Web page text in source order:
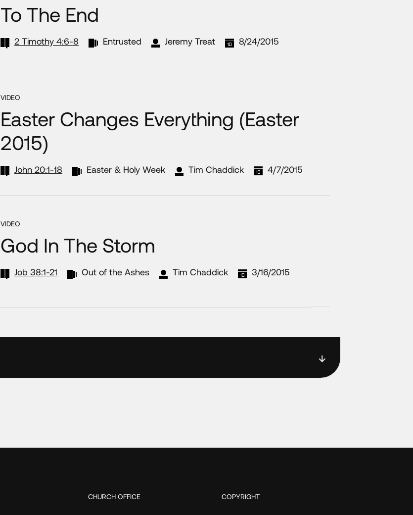
To The End
2 Timothy 4:6-8 Entrusted Jeremy Treat 8/24/2015
VIDEO
Easter Changes Everything (Easter
2015)
John 20:1-18 Easter & Holy Week Tim Chaddick 4/7/2015
VIDEO
God In The Storm
Job 38:1-21 Out of the Ashes Tim Chaddick 3/16/2015
CHURCH OFFICE COPYRIGHT